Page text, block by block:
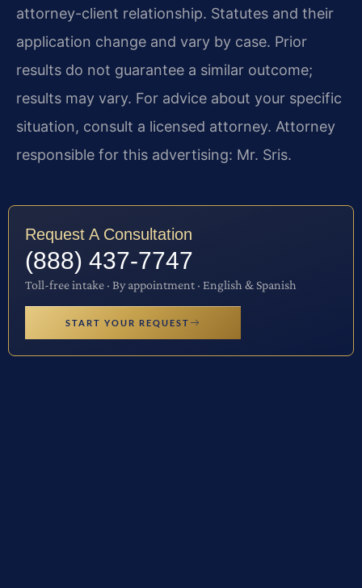
attorney-client relationship. Statutes and their
application change and vary by case. Prior
results do not guarantee a similar outcome;
results may vary. For advice about your specific
situation, consult a licensed attorney. Attorney
responsible for this advertising: Mr. Sris.
Request A Consultation
(888) 437-7747
Toll-free intake · By appointment · English & Spanish
START YOUR REQUEST